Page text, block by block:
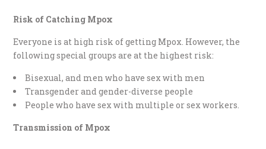
Risk of Catching Mpox
Everyone is at high risk of getting Mpox. However, the
following special groups are at the highest risk:
Bisexual, and men who have sex with men
Transgender and gender-diverse people
People who have sex with multiple or sex workers.
Transmission of Mpox